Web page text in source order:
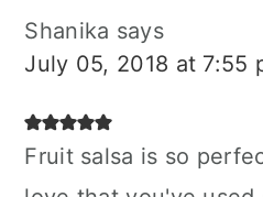
Shanika says
July 05, 2018 at 7:55
Fruit salsa is so